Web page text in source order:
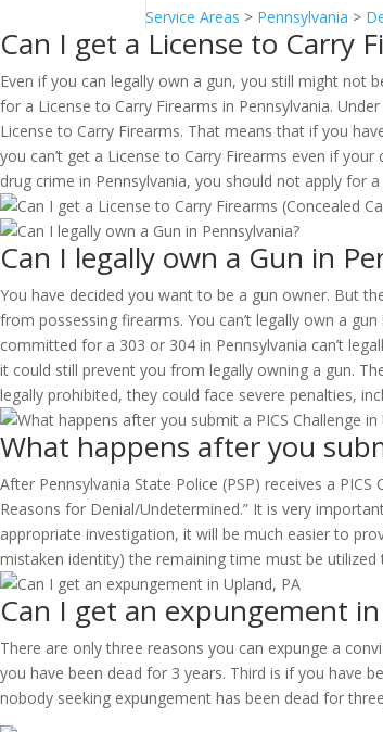
Service Areas > Pennsylvania >
Can I get a License to Carry
Even if you can legally own a gun, you still might not
for a License to Carry Firearms in Pennsylvania.
License to Carry Firearms. That means that if you
you can’t get a License to Carry Firearms even if
drug crime in Pennsylvania, you should not apply for
Can I legally own a Gun in
You have decided you want to be a gun owner. But
from possessing firearms. You can’t legally own a
committed for a 303 or 304 in Pennsylvania can’t
it could still prevent you from legally owning a gun.
legally prohibited, they could face severe penalties,
What happens after you
After Pennsylvania State Police (PSP) receives a
Reasons for Denial/Undetermined.” It is very
appropriate investigation, it will be much easier to
mistaken identity) the remaining time must be
Can I get an expungement
There are only three reasons you can expunge a
you have been dead for 3 years. Third is if you have
nobody seeking expungement has been dead for